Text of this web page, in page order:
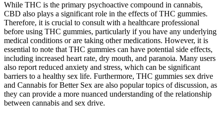
While THC is the primary psychoactive compound in cannabis,
CBD also plays a significant role in the effects of THC gummies.
Therefore, it is crucial to consult with a healthcare professional
before using THC gummies, particularly if you have any underlying
medical conditions or are taking other medications. However, it is
essential to note that THC gummies can have potential side effects,
including increased heart rate, dry mouth, and paranoia. Many users
also report reduced anxiety and stress, which can be significant
barriers to a healthy sex life. Furthermore, THC gummies sex drive
and Cannabis for Better Sex are also popular topics of discussion, as
they can provide a more nuanced understanding of the relationship
between cannabis and sex drive.